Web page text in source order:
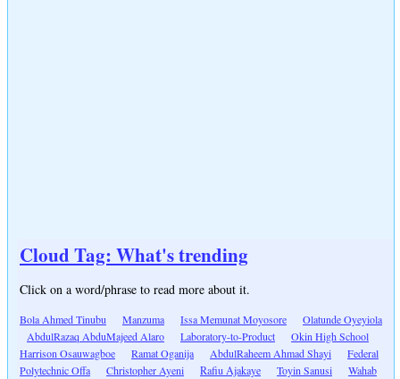
Cloud Tag: What's trending
Click on a word/phrase to read more about it.
Bola Ahmed Tinubu Manzuma Issa Memunat Moyosore
Olatunde Oyeyiola
AbdulRazaq AbduMajeed Alaro
Laboratory-to-Product
Okin High School
Harrison Osauwagboe
Ramat Oganija AbdulRaheem Ahmad Shayi
Federal
Polytechnic Offa
Christopher Ayeni Rafiu Ajakaye Toyin Sanusi
Wahab